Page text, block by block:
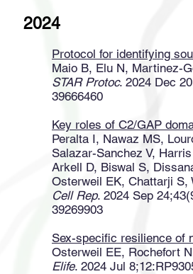
2024
Protocol for identifying
Maio B, Elu N, Martinez-
STAR Protoc. 2024 Dec
39666460
Key roles of C2/GAP
Peralta I, Nawaz MS,
Salazar-Sanchez V,
Arkell D, Biswal S,
Osterweil EK, Chattarji S,
Cell Rep. 2024 Sep
39269903
Sex-specific resilience of
Osterweil EE, Rochefort
Elife. 2024 Jul